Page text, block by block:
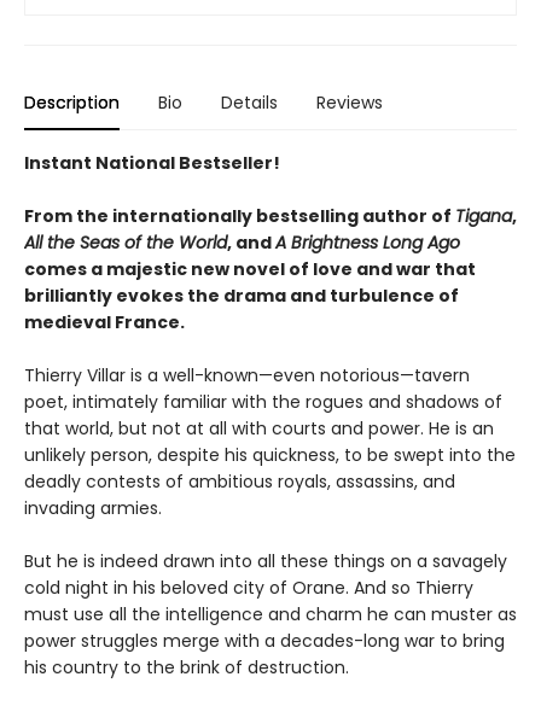
Description Bio Details Reviews
Instant National Bestseller!
From the internationally bestselling author of Tigana,
All the Seas of the World, andA Brightness Long Ago
comes a majestic new novel of love and war that
brilliantly evokes the drama and turbulence of
medieval France.
Thierry Villar is a well-known—even notorious—tavern
poet, intimately familiar with the rogues and shadows of
that world, but not at all with courts and power. He is an
unlikely person, despite his quickness, to be swept into the
deadly contests of ambitious royals, assassins, and
invading armies.
But he is indeed drawn into all these things on a savagely
cold night in his beloved city of Orane. And so Thierry
must use all the intelligence and charm he can muster as
power struggles merge with a decades-long war to bring
his country to the brink of destruction.